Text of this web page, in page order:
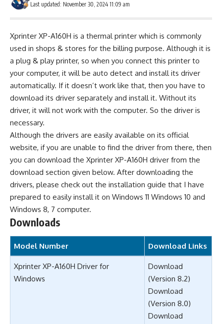
Last updated: November 30, 2024 11:09 am
Xprinter XP-A160H is a thermal printer which is commonly
used in shops & stores for the billing purpose. Although it is
a plug & play printer, so when you connect this printer to
your computer, it will be auto detect and install its driver
automatically. If it doesn’t work like that, then you have to
download its driver separately and install it. Without its
driver, it will not work with the computer. So the driver is
necessary.
Although the drivers are easily available on its official
website, if you are unable to find the driver from there, then
you can download the Xprinter XP-A160H driver from the
download section given below. After downloading the
drivers, please check out the installation guide that I have
prepared to easily install it on Windows 11 Windows 10 and
Windows 8, 7 computer.
Downloads
Model Number Download Links
Xprinter XP-A160H Driver for
Windows
Download
(Version 8.2)
Download
(Version 8.0)
Download